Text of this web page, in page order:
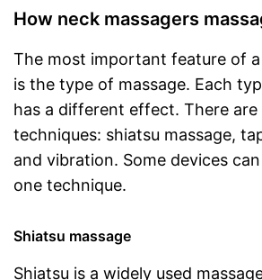
How neck massagers
The most important feature of
is the type of massage. Each
has a different effect. There
techniques: shiatsu massage,
and vibration. Some devices
one technique.
Shiatsu massage
Shiatsu is a widely used